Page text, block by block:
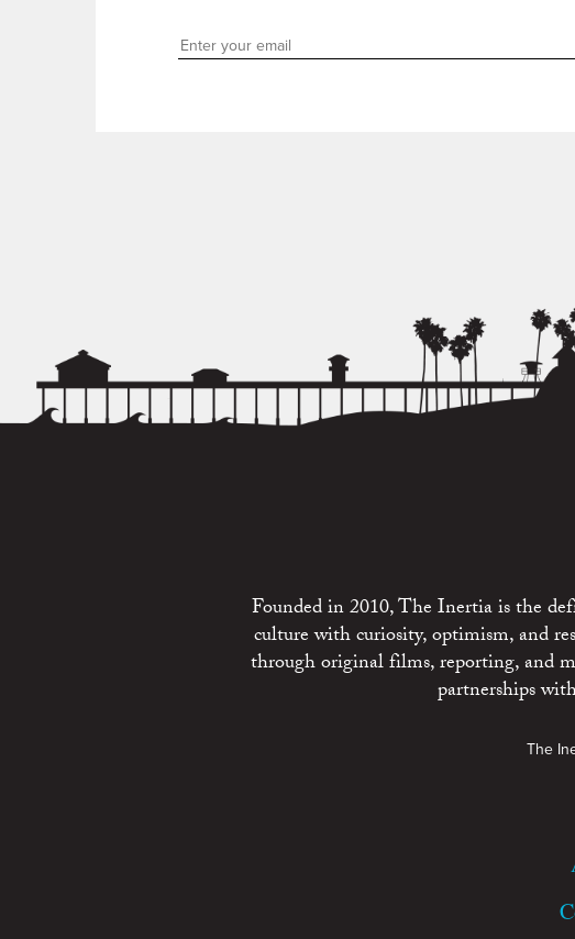
Founded in 2010, The Inertia is the
culture with curiosity, optimism, and
through original films, reporting, and
partnerships
The